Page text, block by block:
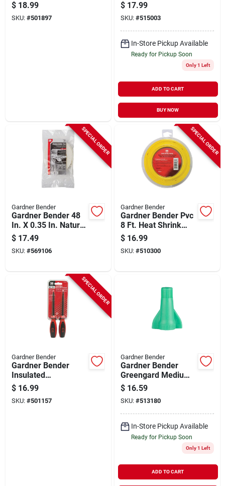
$ 18.99
SKU: #501897
$ 17.99
SKU: #515003
In-Store Pickup Available
Ready for Pickup Soon
Only 1 Left
ADD TO CART
BUY NOW
SPECIAL ORDER
Gardner Bender
Gardner Bender 48
In. X 0.35 In. Natural
Plenum Cable Tie
(25-pack)
$ 17.49
SKU: #569106
SPECIAL ORDER
Gardner Bender
Gardner Bender Pvc
8 Ft. Heat Shrink
Tubing
$ 16.99
SKU: #510300
SPECIAL ORDER
Gardner Bender
Gardner Bender
Insulated
Screwdriver Set (2-
piece)
$ 16.99
SKU: #501157
Gardner Bender
Gardner Bender
Greengard Medium
Green 14 Awg To
10awg Grounding
Wire Connector
(100-pack)
$ 16.59
SKU: #513180
In-Store Pickup Available
Ready for Pickup Soon
Only 1 Left
ADD TO CART